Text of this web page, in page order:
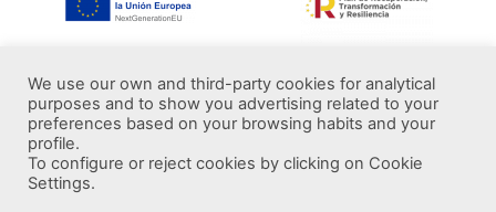
We use our own and third-party cookies for analytical
purposes and to show you advertising related to your
preferences based on your browsing habits and your
profile.
To configure or reject cookies by clicking on Cookie
Settings.